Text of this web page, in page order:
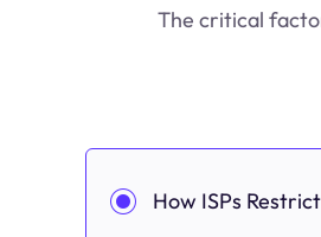
The critical
How ISPs